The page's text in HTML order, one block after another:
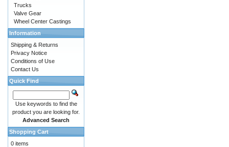
Trucks
Valve Gear
Wheel Center Castings
Information
Shipping & Returns
Privacy Notice
Conditions of Use
Contact Us
Quick Find
Use keywords to find the
product you are looking for.
Advanced Search
Shopping Cart
0 items